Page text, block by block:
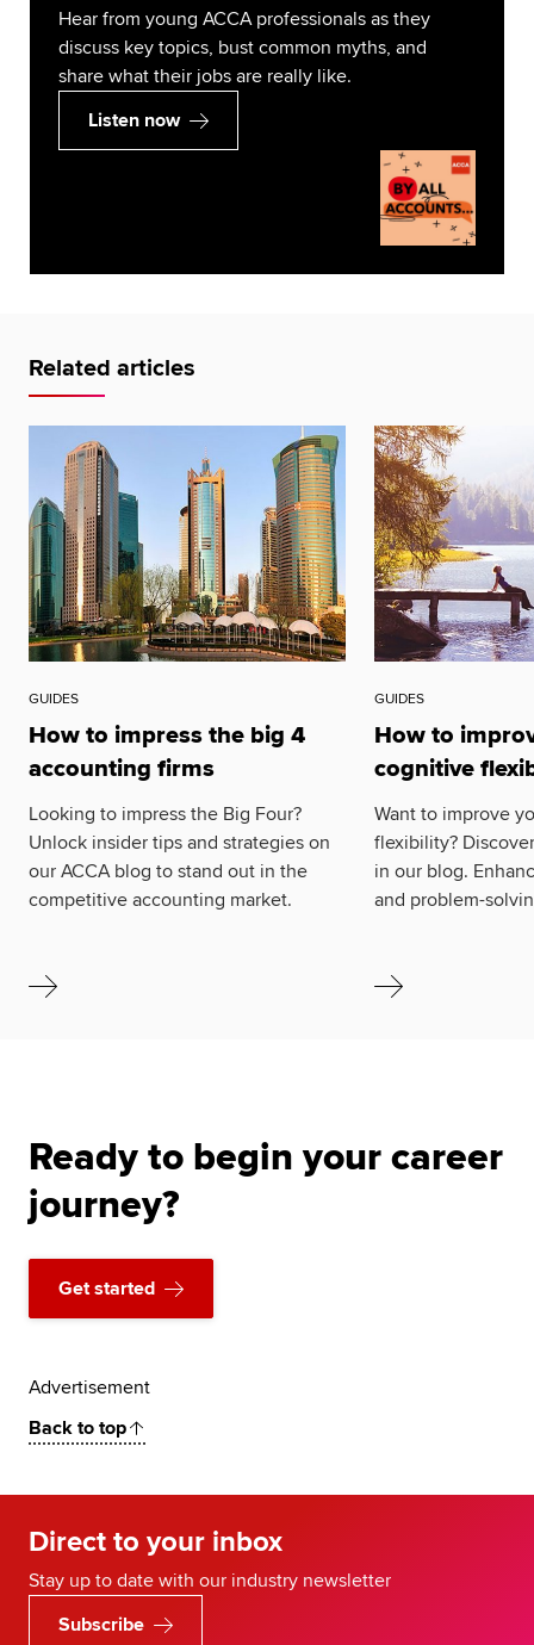
Hear from young ACCA professionals as they
discuss key topics, bust common myths, and
share what their jobs are really like.
Listen now
Related articles
GUIDES
How to impress the big 4
accounting firms
Looking to impress the Big Four?
Unlock insider tips and strategies on
our ACCA blog to stand out in the
competitive accounting market.
GUIDES
How to
cognitive
Want to improve
flexibility?
in our blog.
and problem-
Ready to begin your career
journey?
Get started
Advertisement
Back to top
Direct to your inbox
Stay up to date with our industry newsletter
Subscribe